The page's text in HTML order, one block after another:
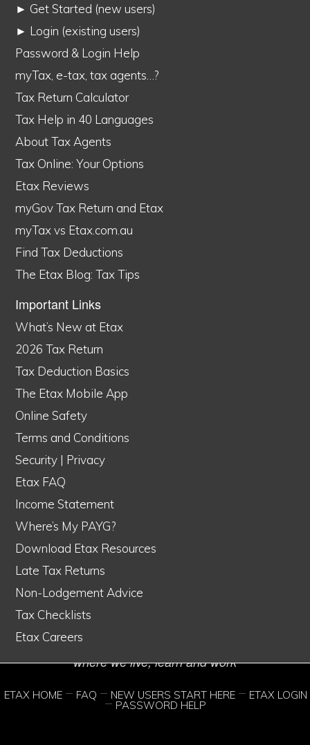
► Get Started (new users)
► Login (existing users)
Password & Login Help
myTax, e-tax, tax agents…?
Tax Return Calculator
Tax Help in 40 Languages
About Tax Agents
Tax Online: Your Options
Etax Reviews
myGov Tax Return and Etax
myTax vs Etax.com.au
Find Tax Deductions
The Etax Blog: Tax Tips
Important Links
What’s New at Etax
2026 Tax Return
Tax Deduction Basics
The Etax Mobile App
Online Safety
Terms and Conditions
Security | Privacy
Etax FAQ
Income Statement
Where’s My PAYG?
Download Etax Resources
Late Tax Returns
Non-Lodgement Advice
Tax Checklists
Etax Careers
Etax is Australia's #1 online tax service
Etax® is a Registered Trade Mark of Etax Accountants Pty Ltd
Liability limited by a scheme approved under Professional Standards
We acknowledge the traditional custodians of the lands
where we live, learn and work
ETAX HOME FAQ NEW USERS START HERE ETAX LOGIN
PASSWORD HELP